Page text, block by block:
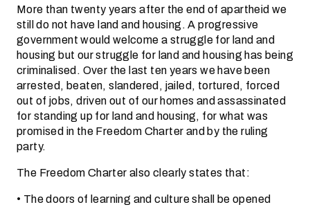
More than twenty years after the end of apartheid we
still do not have land and housing. A progressive
government would welcome a struggle for land and
housing but our struggle for land and housing has being
criminalised. Over the last ten years we have been
arrested, beaten, slandered, jailed, tortured, forced
out of jobs, driven out of our homes and assassinated
for standing up for land and housing, for what was
promised in the Freedom Charter and by the ruling
party.
The Freedom Charter also clearly states that:
• The doors of learning and culture shall be opened